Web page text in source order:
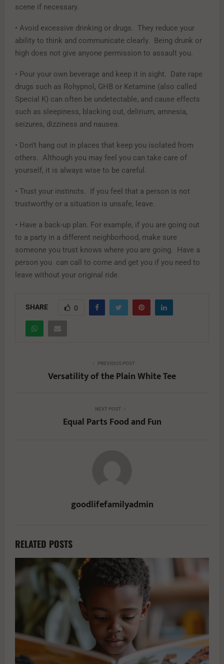
scene if necessary.
• Avoid excessive drinking or drugs. They reduce your
ability to think and communicate clearly. Being drunk or
high does not give anyone permission to assault you.
• Pour your own beverage and keep it in sight. Date rape
drugs such as Rohypnol, GHB or Ketamine (also called
Special K) can often be undetectable, and cause effects
such as sleepiness, blacking out, delirium, amnesia,
seizures, dizziness and nausea.
• Don’t hang out in places that keep you isolated from
others. Although you may feel you can take care of
yourself, it is always wise to be careful.
• Trust your instincts. If you feel that a person is not
trustworthy or a situation is unsafe, leave.
• Have a back-up plan. For example, if you are going out
to a party in a different neighborhood, make sure
someone you trust knows where you are going. Have a
person you can call to come and get you if you need to
leave without your original ride.
SHARE 0
PREVIOUS POST
Versatility of the Plain White Tee
NEXT POST
Equal Parts Food and Fun
goodlifefamilyadmin
RELATED POSTS